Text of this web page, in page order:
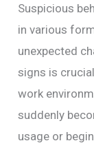
Suspicious
in various
unexpected
signs is
work
suddenly
usage or